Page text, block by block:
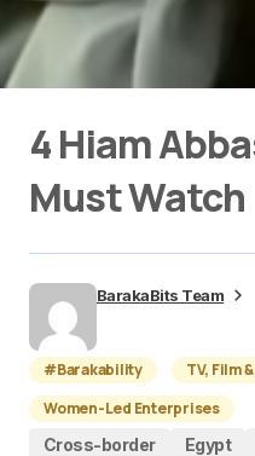
4 Hiam
Must Watch
BarakaBits Team
#Barakability
TV, Film
Women-Led Enterprises
Cross-border
Egypt